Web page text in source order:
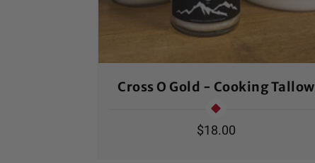
Cross O Gold - Cooking Tallow
Regular
$18.00